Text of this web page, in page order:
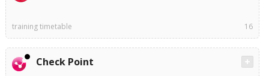
training timetable 16
Check Point